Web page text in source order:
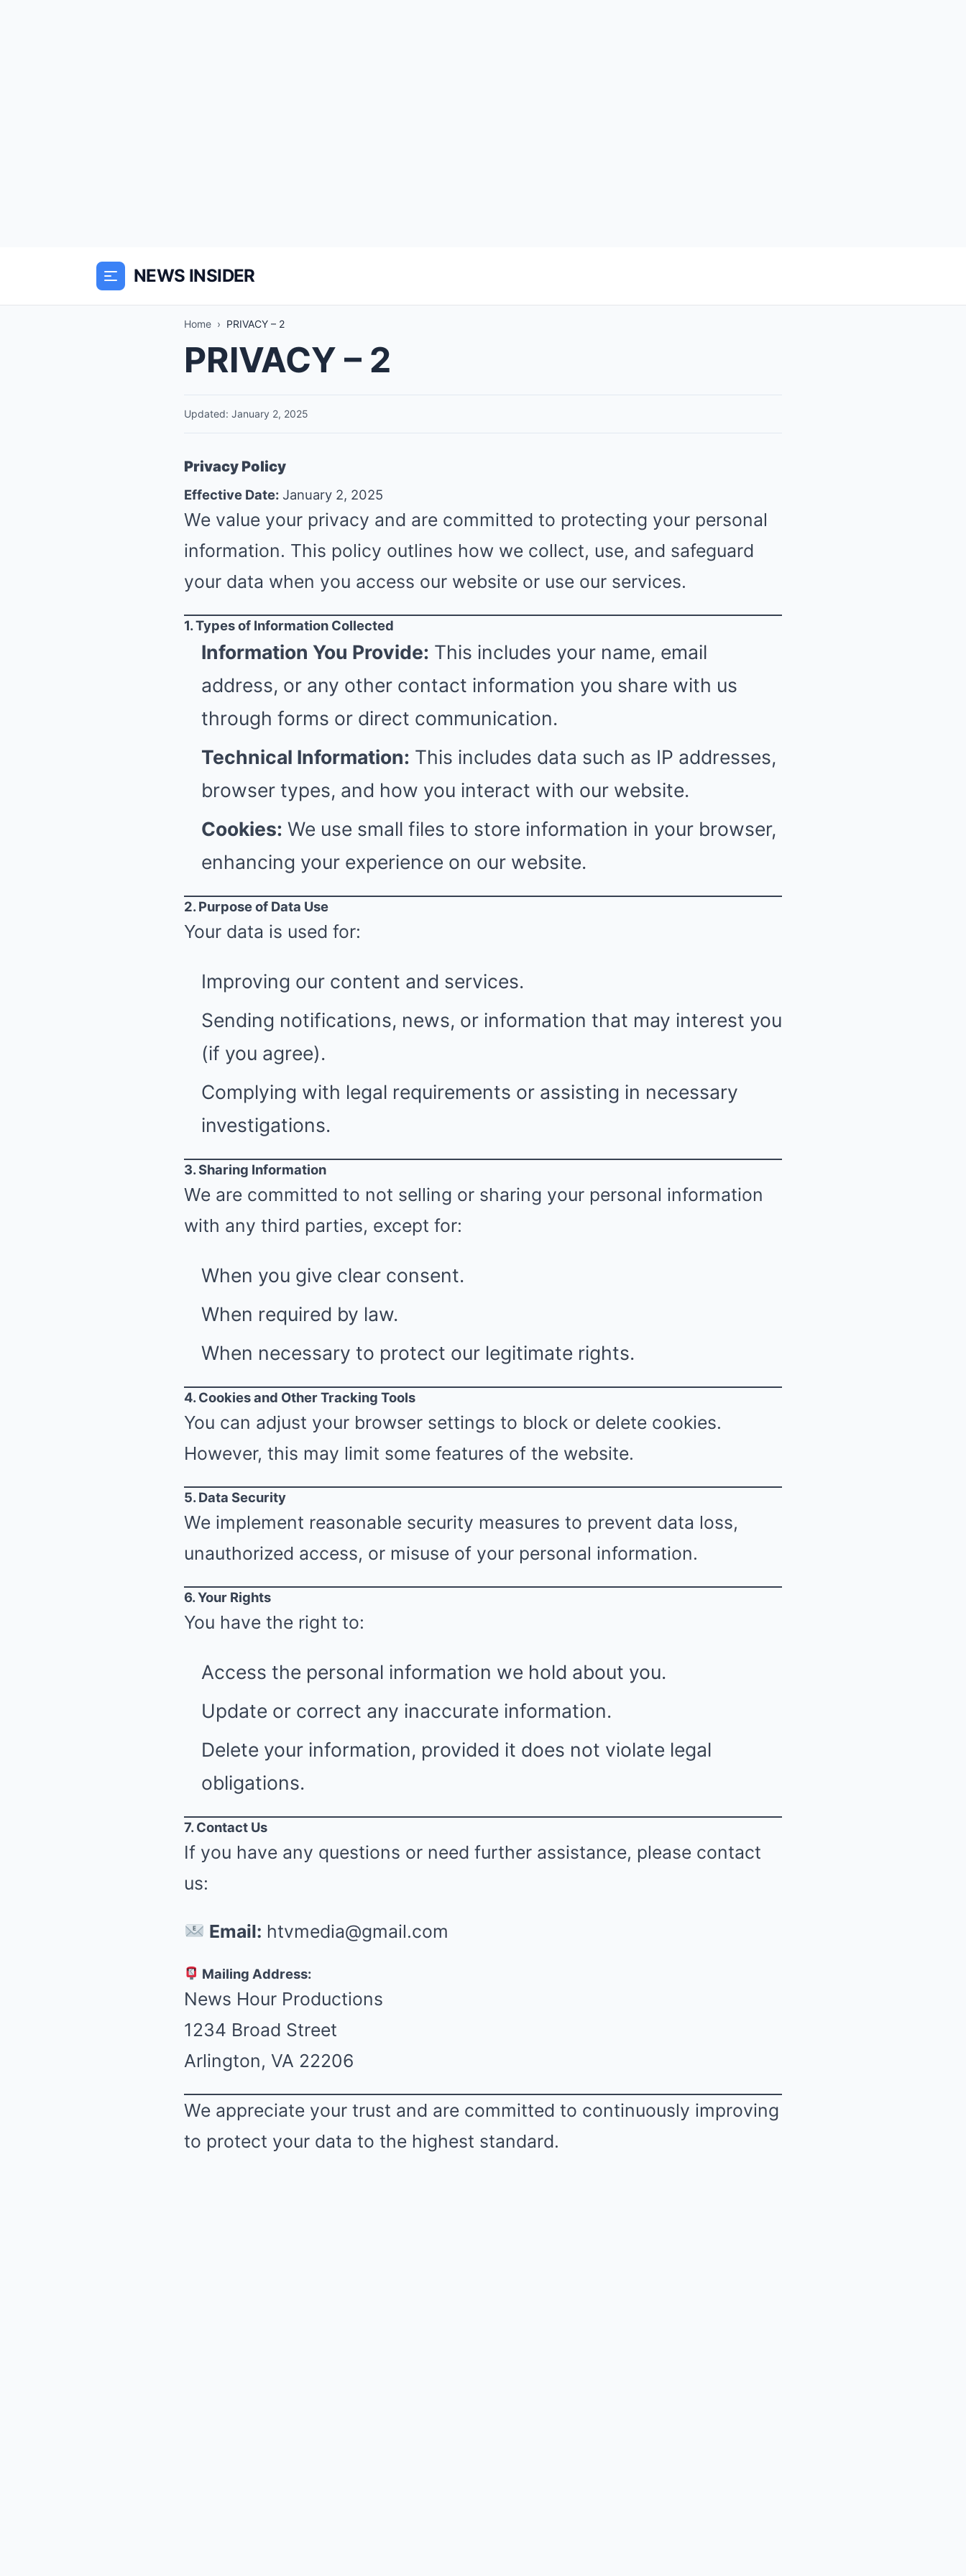
NEWS INSIDER
Home › PRIVACY – 2
PRIVACY – 2
Updated: January 2, 2025
Privacy Policy
Effective Date: January 2, 2025
We value your privacy and are committed to protecting your personal
information. This policy outlines how we collect, use, and safeguard
your data when you access our website or use our services.
1. Types of Information Collected
Information You Provide: This includes your name, email
address, or any other contact information you share with us
through forms or direct communication.
Technical Information: This includes data such as IP addresses,
browser types, and how you interact with our website.
Cookies: We use small files to store information in your browser,
enhancing your experience on our website.
2. Purpose of Data Use
Your data is used for:
Improving our content and services.
Sending notifications, news, or information that may interest you
(if you agree).
Complying with legal requirements or assisting in necessary
investigations.
3. Sharing Information
We are committed to not selling or sharing your personal information
with any third parties, except for:
When you give clear consent.
When required by law.
When necessary to protect our legitimate rights.
4. Cookies and Other Tracking Tools
You can adjust your browser settings to block or delete cookies.
However, this may limit some features of the website.
5. Data Security
We implement reasonable security measures to prevent data loss,
unauthorized access, or misuse of your personal information.
6. Your Rights
You have the right to:
Access the personal information we hold about you.
Update or correct any inaccurate information.
Delete your information, provided it does not violate legal
obligations.
7. Contact Us
If you have any questions or need further assistance, please contact
us:
Email: htvmedia@gmail.com
Mailing Address:
News Hour Productions
1234 Broad Street
Arlington, VA 22206
We appreciate your trust and are committed to continuously improving
to protect your data to the highest standard.